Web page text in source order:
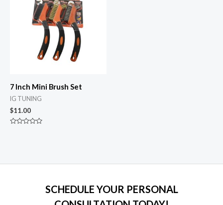
7 Inch Mini Brush Set
IG TUNING
$11.00
SCHEDULE YOUR PERSONAL